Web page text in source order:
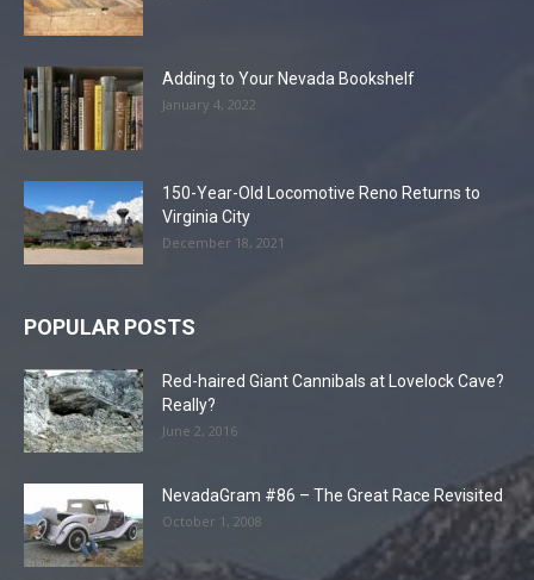
Adding to Your Nevada Bookshelf
January 4, 2022
150-Year-Old Locomotive Reno Returns to
Virginia City
December 18, 2021
POPULAR POSTS
Red-haired Giant Cannibals at Lovelock Cave?
Really?
June 2, 2016
NevadaGram #86 – The Great Race Revisited
October 1, 2008